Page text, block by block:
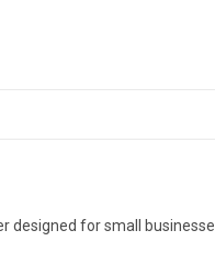
designed for small